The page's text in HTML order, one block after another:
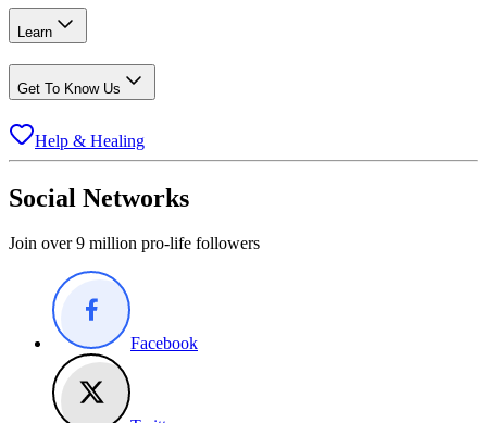
Learn
Get To Know Us
Help & Healing
Social Networks
Join over 9 million pro-life followers
Facebook